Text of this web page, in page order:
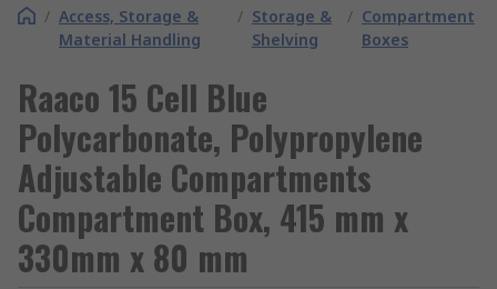
/ Access, Storage &
Material Handling
/ Storage &
Shelving
/ Compartment
Boxes
Raaco 15 Cell Blue
Polycarbonate, Polypropylene
Adjustable Compartments
Compartment Box, 415 mm x
330mm x 80 mm